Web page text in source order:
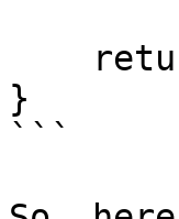
}
```